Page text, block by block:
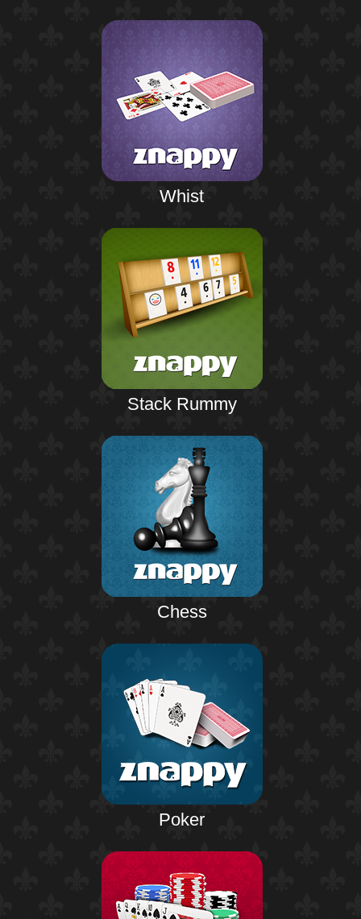
Whist
Stack Rummy
Chess
Poker